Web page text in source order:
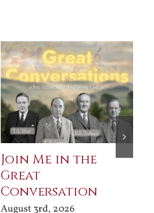
Join Me in the
Great
Conversation
August 3rd, 2026